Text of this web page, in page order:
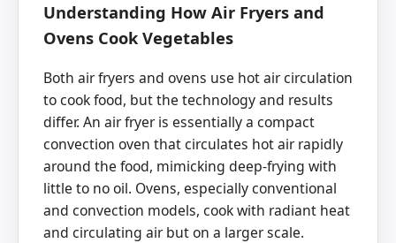
Understanding How Air Fryers and
Ovens Cook Vegetables
Both air fryers and ovens use hot air circulation
to cook food, but the technology and results
differ. An air fryer is essentially a compact
convection oven that circulates hot air rapidly
around the food, mimicking deep-frying with
little to no oil. Ovens, especially conventional
and convection models, cook with radiant heat
and circulating air but on a larger scale.